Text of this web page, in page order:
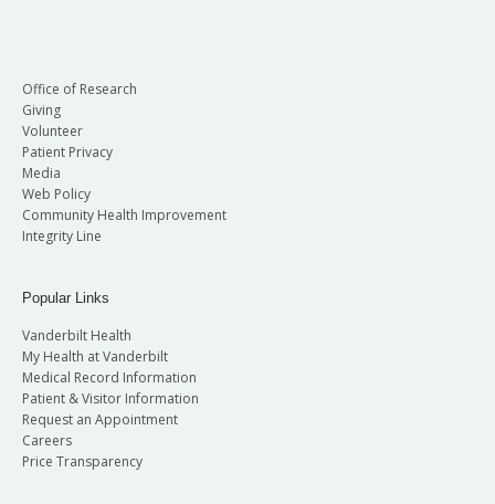
Office of Research
Giving
Volunteer
Patient Privacy
Media
Web Policy
Community Health Improvement
Integrity Line
Popular Links
Vanderbilt Health
My Health at Vanderbilt
Medical Record Information
Patient & Visitor Information
Request an Appointment
Careers
Price Transparency